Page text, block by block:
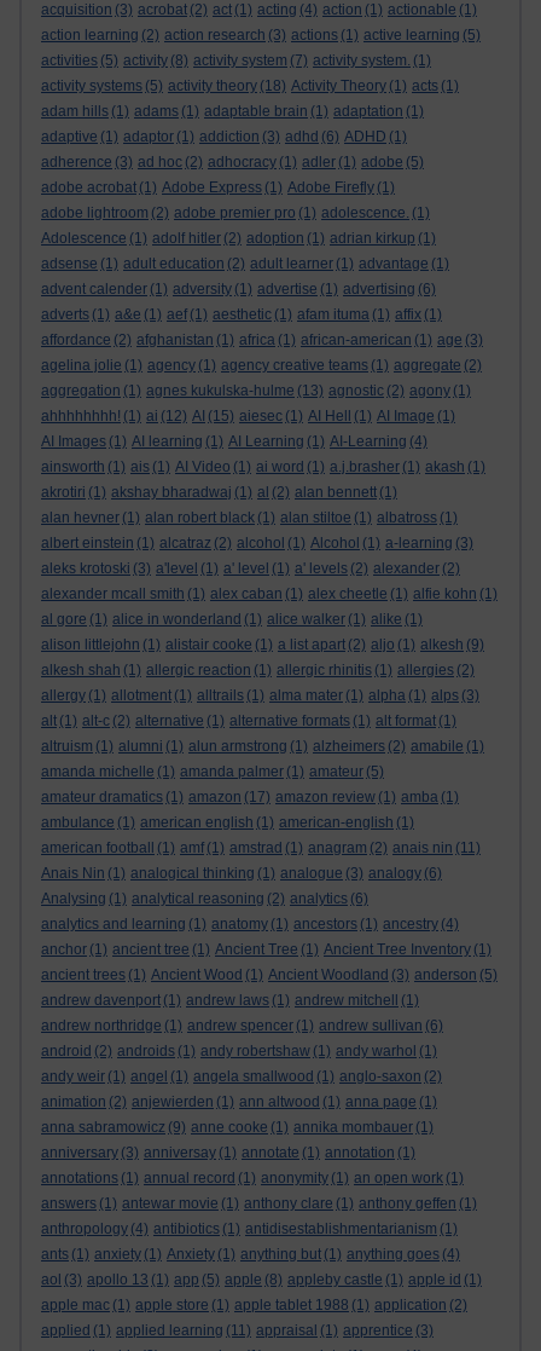
acquisition (3) acrobat (2) act (1) acting (4) action (1) actionable (1)
action learning (2) action research (3) actions (1) active learning (5)
activities (5) activity (8) activity system (7) activity system. (1)
activity systems (5) activity theory (18) Activity Theory (1) acts (1)
adam hills (1) adams (1) adaptable brain (1) adaptation (1)
adaptive (1) adaptor (1) addiction (3) adhd (6) ADHD (1)
adherence (3) ad hoc (2) adhocracy (1) adler (1) adobe (5)
adobe acrobat (1) Adobe Express (1) Adobe Firefly (1)
adobe lightroom (2) adobe premier pro (1) adolescence. (1)
Adolescence (1) adolf hitler (2) adoption (1) adrian kirkup (1)
adsense (1) adult education (2) adult learner (1) advantage (1)
advent calender (1) adversity (1) advertise (1) advertising (6)
adverts (1) a&e (1) aef (1) aesthetic (1) afam ituma (1) affix (1)
affordance (2) afghanistan (1) africa (1) african-american (1) age (3)
agelina jolie (1) agency (1) agency creative teams (1) aggregate (2)
aggregation (1) agnes kukulska-hulme (13) agnostic (2) agony (1)
ahhhhhhhh! (1) ai (12) AI (15) aiesec (1) AI Hell (1) AI Image (1)
AI Images (1) AI learning (1) AI Learning (1) AI-Learning (4)
ainsworth (1) ais (1) AI Video (1) ai word (1) a.j.brasher (1) akash (1)
akrotiri (1) akshay bharadwaj (1) al (2) alan bennett (1)
alan hevner (1) alan robert black (1) alan stiltoe (1) albatross (1)
albert einstein (1) alcatraz (2) alcohol (1) Alcohol (1) a-learning (3)
aleks krotoski (3) a'level (1) a' level (1) a' levels (2) alexander (2)
alexander mcall smith (1) alex caban (1) alex cheetle (1) alfie kohn (1)
al gore (1) alice in wonderland (1) alice walker (1) alike (1)
alison littlejohn (1) alistair cooke (1) a list apart (2) aljo (1) alkesh (9)
alkesh shah (1) allergic reaction (1) allergic rhinitis (1) allergies (2)
allergy (1) allotment (1) alltrails (1) alma mater (1) alpha (1) alps (3)
alt (1) alt-c (2) alternative (1) alternative formats (1) alt format (1)
altruism (1) alumni (1) alun armstrong (1) alzheimers (2) amabile (1)
amanda michelle (1) amanda palmer (1) amateur (5)
amateur dramatics (1) amazon (17) amazon review (1) amba (1)
ambulance (1) american english (1) american-english (1)
american football
(1) amf (1) amstrad (1) anagram (2) anais nin (11)
Anais Nin (1) analogical thinking (1) analogue (3) analogy (6)
Analysing (1) analytical reasoning (2) analytics (6)
analytics and learning (1) anatomy (1) ancestors (1) ancestry (4)
anchor (1) ancient tree (1) Ancient Tree (1) Ancient Tree Inventory (1)
ancient trees (1) Ancient Wood (1) Ancient Woodland (3) anderson (5)
andrew davenport (1) andrew laws (1) andrew mitchell
(1)
andrew northridge (1) andrew spencer (1) andrew sullivan (6)
android (2) androids (1) andy robertshaw (1) andy warhol (1)
andy weir (1) angel (1) angela smallwood (1) anglo-saxon (2)
animation (2) anjewierden (1) ann altwood (1) anna page (1)
anna sabramowicz (9) anne cooke (1) annika mombauer (1)
anniversary (3) anniversay (1) annotate (1) annotation (1)
annotations (1) annual record (1) anonymity (1) an open work (1)
answers (1) antewar movie (1) anthony clare (1) anthony geffen (1)
anthropology (4) antibiotics (1) antidisestablishmentarianism (1)
ants (1) anxiety (1) Anxiety (1) anything but (1) anything goes (4)
aol (3) apollo 13 (1) app (5) apple (8) appleby castle (1) apple id (1)
apple mac (1) apple store (1) apple tablet 1988 (1) application (2)
applied (1) applied learning (11) appraisal (1) apprentice (3)